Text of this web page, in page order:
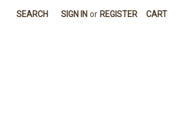
SEARCH SIGN IN or REGISTER CART